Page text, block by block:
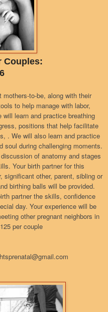
Couples:
mothers-to-be, along with their
to help manage with labor,
learn and practice breathing
positions that help facilitate
. We will also learn and practice
soul during challenging moments.
of anatomy and stages
Your birth partner for this
significant other, parent, sibling or
birthing balls will be provided.
partner the skills, confidence
day. Your experience will be
other pregnant neighbors in
per couple